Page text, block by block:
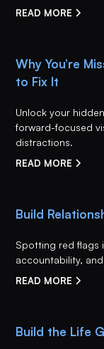
READ MORE
Why You’re
to Fix It
Unlock your
forward-focused
distractions.
READ MORE
Build
Spotting red flags
accountability,
READ MORE
Build the Life